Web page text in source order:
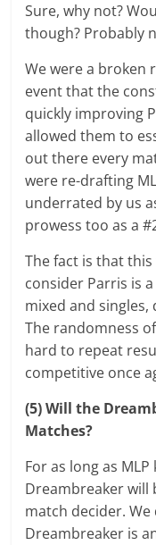
Sure, why not?
though? Probably
We were a broken
event that the
quickly improving
allowed them to
out there every
were re-drafting
underrated by us
prowess too as a
The fact is that
consider Parris is
mixed and singles,
The randomness
hard to repeat
competitive once
(5) Will the
Matches?
For as long as
Dreambreaker will
match decider.
Dreambreaker is